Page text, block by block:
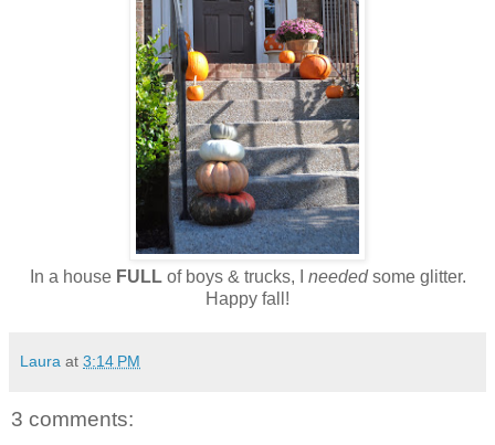
In a house FULLof boys & trucks, I neededsome glitter.
Happy fall!
Laura at 3:14 PM
3 comments: